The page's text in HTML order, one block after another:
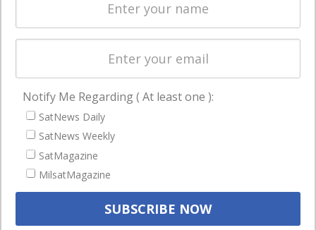
Licensing
Startups &
Business
NAVIGATION
Latest Stories
Magazines
Events
Notify Me Regarding ( At least one ):
SatNews Daily
SatNews Weekly
SatMagazine
MilsatMagazine